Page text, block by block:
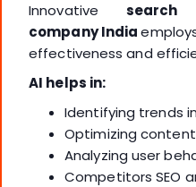
Innovative search
company India
effectiveness and
AI helps in:
Identifying trends
Optimizing content
Analyzing user
Competitors SEO